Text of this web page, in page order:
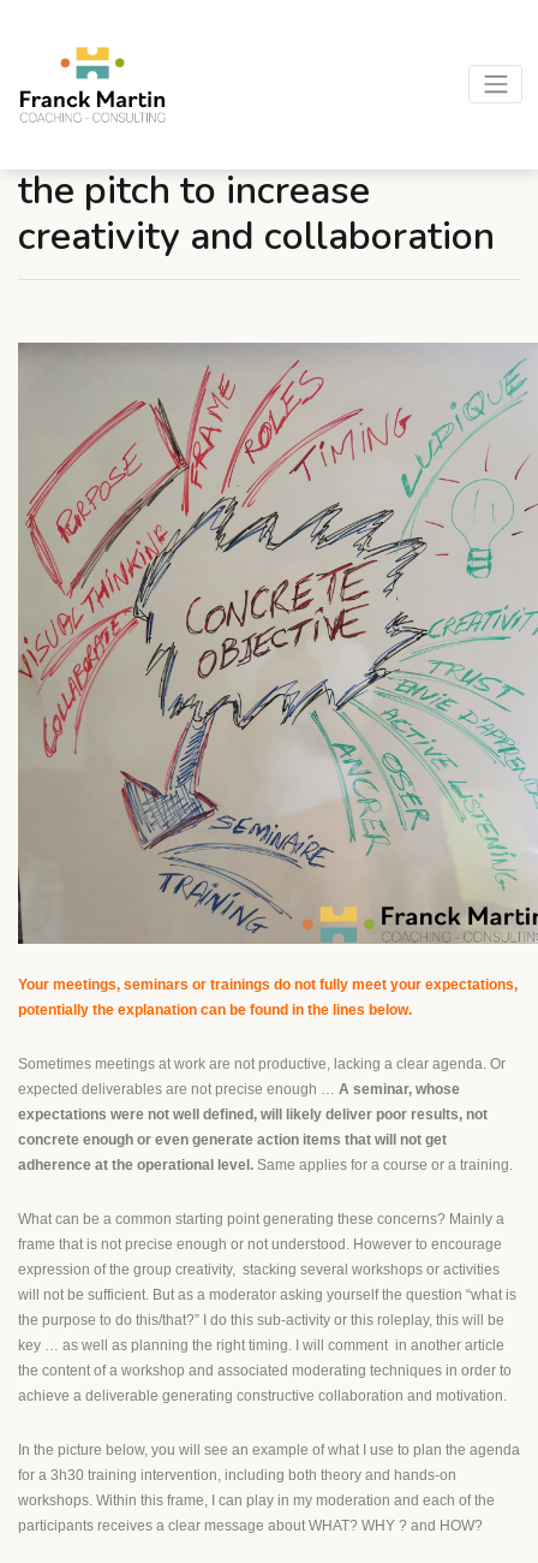
the pitch to increase
creativity and collaboration
Your meetings, seminars or trainings do not fully meet your expectations,
potentially the explanation can be found in the lines below.
Sometimes meetings at work are not productive, lacking a clear agenda. Or
expected deliverables are not precise enough … A seminar, whose
expectations were not well defined, will likely deliver poor results, not
concrete enough or even generate action items that will not get
adherence at the operational level. Same applies for a course or a training.
What can be a common starting point generating these concerns? Mainly a
frame that is not precise enough or not understood. However to encourage
expression of the group creativity, stacking several workshops or activities
will not be sufficient. But as a moderator asking yourself the question “what is
the purpose to do this/that?” I do this sub-activity or this roleplay, this will be
key … as well as planning the right timing. I will comment in another article
the content of a workshop and associated moderating techniques in order to
achieve a deliverable generating constructive collaboration and motivation.
In the picture below, you will see an example of what I use to plan the agenda
for a 3h30 training intervention, including both theory and hands-on
workshops. Within this frame, I can play in my moderation and each of the
participants receives a clear message about WHAT? WHY ? and HOW?